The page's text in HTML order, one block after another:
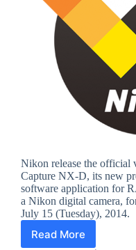
Nikon release the official
Capture NX-D, its new
software application for
a Nikon digital camera,
July 15 (Tuesday), 2014.
Read More
Nikon